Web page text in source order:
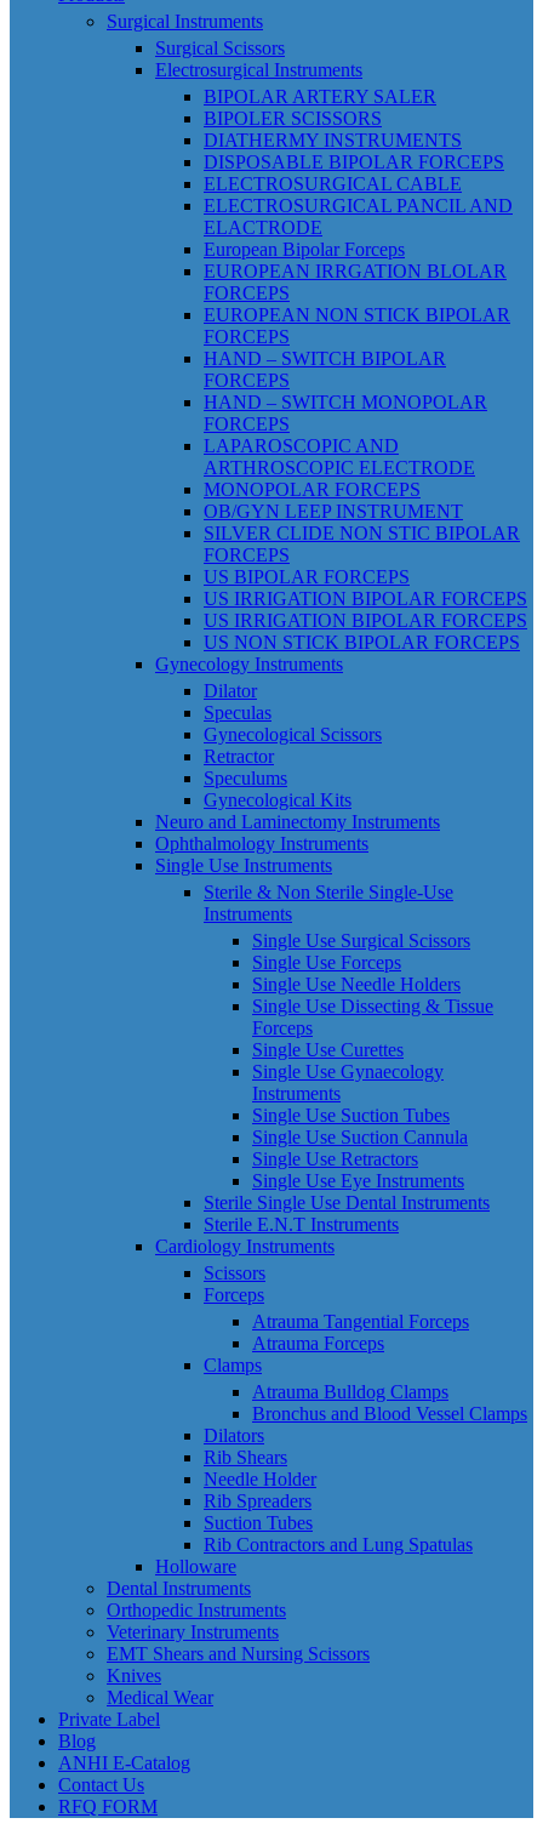
Surgical Instruments
Surgical Scissors
Electrosurgical Instruments
BIPOLAR ARTERY SALER
BIPOLER SCISSORS
DIATHERMY INSTRUMENTS
DISPOSABLE BIPOLAR FORCEPS
ELECTROSURGICAL CABLE
ELECTROSURGICAL PANCIL AND
ELACTRODE
European Bipolar Forceps
EUROPEAN IRRGATION BLOLAR
FORCEPS
EUROPEAN NON STICK BIPOLAR
FORCEPS
HAND – SWITCH BIPOLAR
FORCEPS
HAND – SWITCH MONOPOLAR
FORCEPS
LAPAROSCOPIC AND
ARTHROSCOPIC ELECTRODE
MONOPOLAR FORCEPS
OB/GYN LEEP INSTRUMENT
SILVER CLIDE NON STIC BIPOLAR
FORCEPS
US BIPOLAR FORCEPS
US IRRIGATION BIPOLAR FORCEPS
US IRRIGATION BIPOLAR FORCEPS
US NON STICK BIPOLAR FORCEPS
Gynecology Instruments
Dilator
Speculas
Gynecological Scissors
Retractor
Speculums
Gynecological Kits
Neuro and Laminectomy Instruments
Ophthalmology Instruments
Single Use Instruments
Sterile & Non Sterile Single-Use
Instruments
Single Use Surgical Scissors
Single Use Forceps
Single Use Needle Holders
Single Use Dissecting & Tissue
Forceps
Single Use Curettes
Single Use Gynaecology
Instruments
Single Use Suction Tubes
Single Use Suction Cannula
Single Use Retractors
Single Use Eye Instruments
Sterile Single Use Dental Instruments
Sterile E.N.T Instruments
Cardiology Instruments
Scissors
Forceps
Atrauma Tangential Forceps
Atrauma Forceps
Clamps
Atrauma Bulldog Clamps
Bronchus and Blood Vessel Clamps
Dilators
Rib Shears
Needle Holder
Rib Spreaders
Suction Tubes
Rib Contractors and Lung Spatulas
Holloware
Dental Instruments
Orthopedic Instruments
Veterinary Instruments
EMT Shears and Nursing Scissors
Knives
Medical Wear
Private Label
Blog
ANHI E-Catalog
Contact Us
RFQ FORM